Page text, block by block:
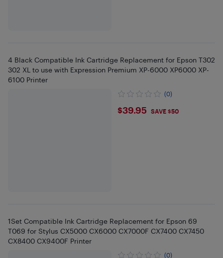
4 Black Compatible Ink Cartridge Replacement for Epson T302
302 XL to use with Expression Premium XP-6000 XP6000 XP-
6100 Printer
(0)
$39.95
$39.95 SAVE $50
1Set Compatible Ink Cartridge Replacement for Epson 69
T069 for Stylus CX5000 CX6000 CX7000F CX7400 CX7450
CX8400 CX9400F Printer
(0)